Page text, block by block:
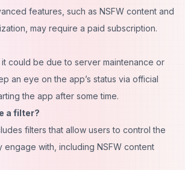
features, such as NSFW content and
may require a paid subscription.
could be due to server maintenance or
an eye on the app’s status via official
the app after some time.
a filter?
filters that allow users to control the
with, including NSFW content